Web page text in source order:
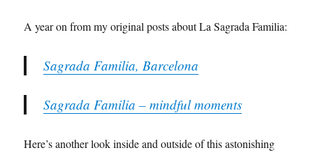
A year on from my original posts about La Sagrada Familia:
Sagrada Familia, Barcelona
Sagrada Familia – mindful moments
Here’s another look inside and outside of this astonishing